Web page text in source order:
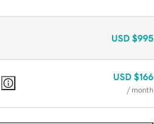
USD $995
USD $166
/ month